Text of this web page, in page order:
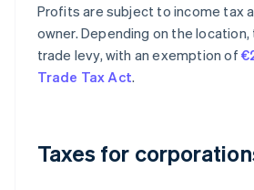
Profits are subject to income tax
owner. Depending on the
trade levy, with an exemption of
Trade Tax Act.
Taxes for